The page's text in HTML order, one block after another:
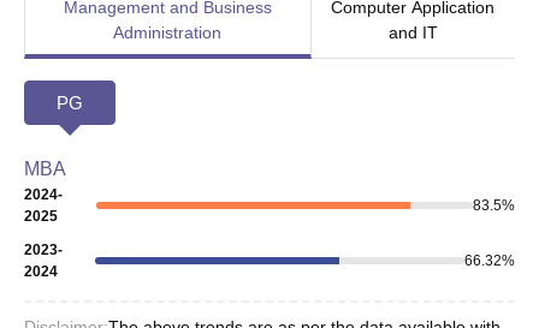
Management and Business
Administration
Computer Application
and IT
PG
MBA
2024-
2025
83.5%
2023-
2024
66.32%